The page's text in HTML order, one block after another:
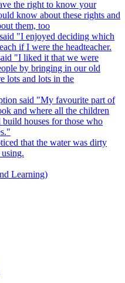
the right to know your
know about these rights and
them, too
"I enjoyed deciding which
if I were the headteacher.
"I liked it that we were
by bringing in our old
lots and lots in the
said "My favourite part of
and where all the children
houses for those who
that the water was dirty
Learning)